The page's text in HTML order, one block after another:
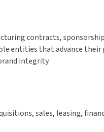
contracts,
entities that advance their
integrity.
sales, leasing,